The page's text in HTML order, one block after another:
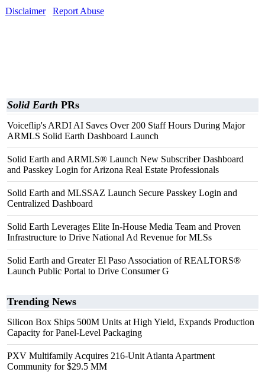
Disclaimer
Report Abuse
Solid Earth PRs
Voiceflip's ARDI AI Saves Over 200 Staff Hours During Major
ARMLS Solid Earth Dashboard Launch
Solid Earth and ARMLS® Launch New Subscriber Dashboard
and Passkey Login for Arizona Real Estate Professionals
Solid Earth and MLSSAZ Launch Secure Passkey Login and
Centralized Dashboard
Solid Earth Leverages Elite In-House Media Team and Proven
Infrastructure to Drive National Ad Revenue for MLSs
Solid Earth and Greater El Paso Association of REALTORS®
Launch Public Portal to Drive Consumer G
Trending News
Silicon Box Ships 500M Units at High Yield, Expands Production
Capacity for Panel-Level Packaging
PXV Multifamily Acquires 216-Unit Atlanta Apartment
Community for $29.5 MM